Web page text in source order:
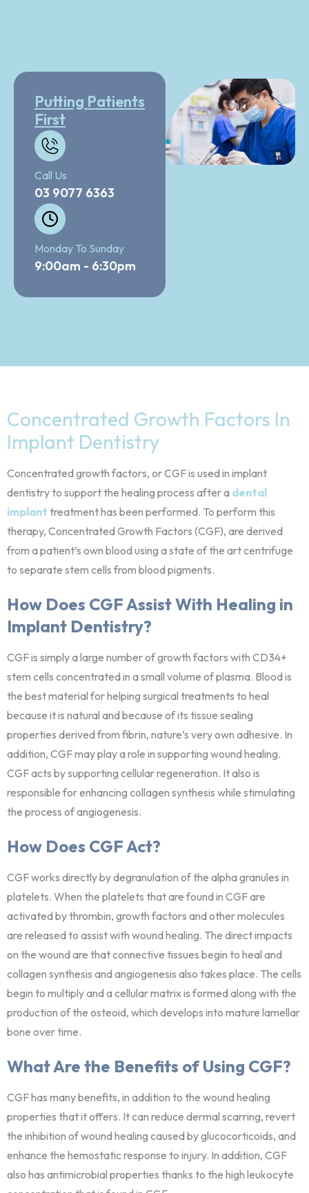
Putting Patients
First
Call Us
03 9077 6363
Monday To Sunday
9:00am - 6:30pm
Concentrated Growth Factors In
Implant Dentistry
Concentrated growth factors, or CGF is used in implant
dentistry to support the healing process after a dental
implant treatment has been performed. To perform this
therapy, Concentrated Growth Factors (CGF), are derived
from a patient’s own blood using a state of the art centrifuge
to separate stem cells from blood pigments.
How Does CGF Assist With Healing in
Implant Dentistry?
CGF is simply a large number of growth factors with CD34+
stem cells concentrated in a small volume of plasma. Blood is
the best material for helping surgical treatments to heal
because it is natural and because of its tissue sealing
properties derived from fibrin, nature’s very own adhesive. In
addition, CGF may play a role in supporting wound healing.
CGF acts by supporting cellular regeneration. It also is
responsible for enhancing collagen synthesis while stimulating
the process of angiogenesis.
How Does CGF Act?
CGF works directly by degranulation of the alpha granules in
platelets. When the platelets that are found in CGF are
activated by thrombin, growth factors and other molecules
are released to assist with wound healing. The direct impacts
on the wound are that connective tissues begin to heal and
collagen synthesis and angiogenesis also takes place. The cells
begin to multiply and a cellular matrix is formed along with the
production of the osteoid, which develops into mature lamellar
bone over time.
What Are the Benefits of Using CGF?
CGF has many benefits, in addition to the wound healing
properties that it offers. It can reduce dermal scarring, revert
the inhibition of wound healing caused by glucocorticoids, and
enhance the hemostatic response to injury. In addition, CGF
also has antimicrobial properties thanks to the high leukocyte